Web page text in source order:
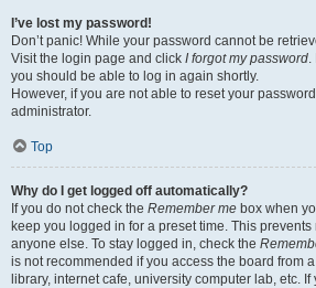
I’ve lost my password!
Don’t panic! While your password cannot be
Visit the login page and click I forgot my password.
you should be able to log in again shortly.
However, if you are not able to reset your
administrator.
Top
Why do I get logged off automatically?
If you do not check the Remember me box when
keep you logged in for a preset time. This
anyone else. To stay logged in, check the
is not recommended if you access the board from
library, internet cafe, university computer lab, etc.